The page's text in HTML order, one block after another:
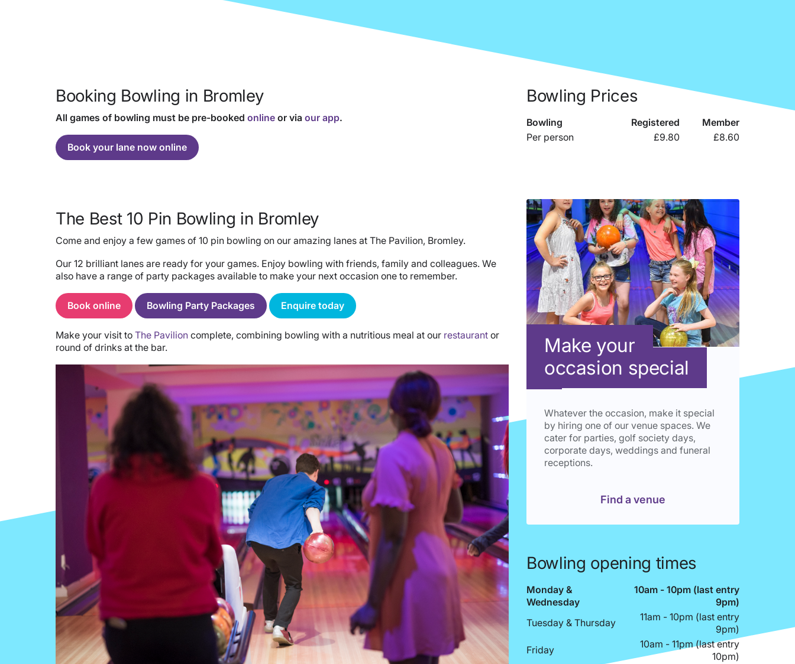
Booking Bowling in Bromley
All games of bowling must be pre-bookedonlineor viaour app.
Book your lane now online
The Best 10 Pin Bowling in Bromley
Come and enjoy a few games of 10 pin bowling on our amazing lanes at The Pavilion, Bromley.
Our 12 brilliant lanes are ready for your games. Enjoy bowling with friends, family and colleagues. We
also have a range of party packages available to make your next occasion one to remember.
Book online Bowling Party Packages Enquire today
Make your visit toThe Pavilion complete, combining bowling with a nutritious meal at our restaurant or
round of drinks at the bar.
Bowling Prices
Bowling Registered
Member
Per person
£9.80 £8.60
Make your
occasion special
Whatever the occasion, make it special
by hiring one of our venue spaces. We
cater for parties, golf society days,
corporate days, weddings and funeral
receptions.
Find a venue
Bowling opening times
Monday &
Wednesday
10am - 10pm (last entry
9pm)
Tuesday & Thursday
11am - 10pm (last entry
9pm)
Friday
10am - 11pm (last entry
10pm)